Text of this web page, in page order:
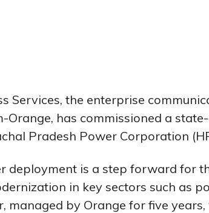
Services, the enterprise
Orange, has commissioned a
Pradesh Power Corporation
deployment is a step forward for
in key sectors such as
managed by Orange for five